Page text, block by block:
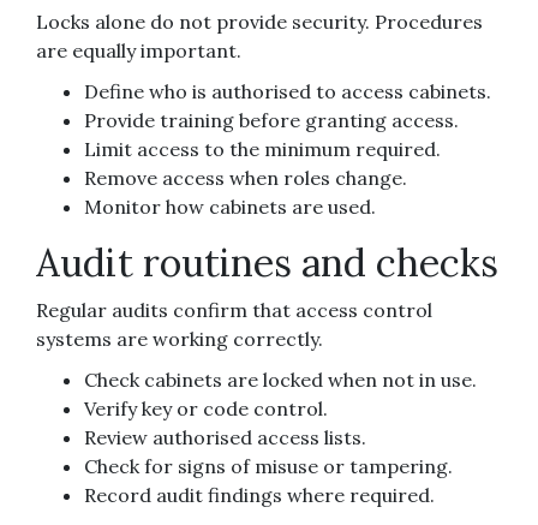
Locks alone do not provide security. Procedures
are equally important.
Define who is authorised to access cabinets.
Provide training before granting access.
Limit access to the minimum required.
Remove access when roles change.
Monitor how cabinets are used.
Audit routines and checks
Regular audits confirm that access control
systems are working correctly.
Check cabinets are locked when not in use.
Verify key or code control.
Review authorised access lists.
Check for signs of misuse or tampering.
Record audit findings where required.